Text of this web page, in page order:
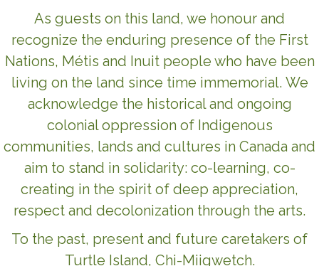
As guests on this land, we honour and
recognize the enduring presence of the First
Nations, Métis and Inuit people who have been
living on the land since time immemorial. We
acknowledge the historical and ongoing
colonial oppression of Indigenous
communities, lands and cultures in Canada and
aim to stand in solidarity: co-learning, co-
creating in the spirit of deep appreciation,
respect and decolonization through the arts.
To the past, present and future caretakers of
Turtle Island, Chi-Miigwetch.